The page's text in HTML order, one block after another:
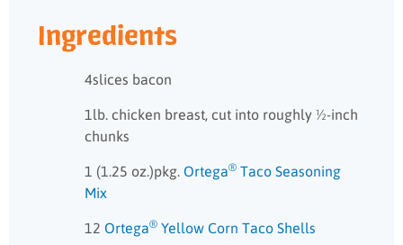
Ingredients
4slices bacon
1lb. chicken breast, cut into roughly ½-inch
chunks
1 (1.25 oz.)pkg. Ortega® Taco Seasoning
Mix
12 Ortega® Yellow Corn Taco Shells